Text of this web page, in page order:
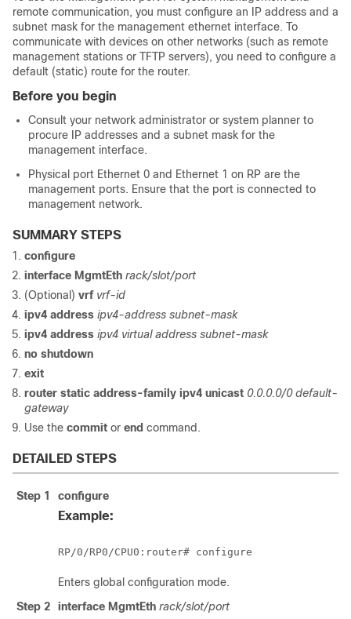
remote communication, you must configure an IP address and a
subnet mask for the management ethernet interface. To
communicate with devices on other networks (such as remote
management stations or TFTP servers), you need to configure a
default (static) route for the router.
Before you begin
Consult your network administrator or system planner to
procure IP addresses and a subnet mask for the
management interface.
Physical port Ethernet 0 and Ethernet 1 on RP are the
management ports. Ensure that the port is connected to
management network.
SUMMARY STEPS
configure
interface MgmtEth rack/slot/port
(Optional) vrf vrf-id
ipv4 address ipv4-address subnet-mask
ipv4 address ipv4 virtual address subnet-mask
no shutdown
exit
router static address-family ipv4 unicast 0.0.0.0/0default-
gateway
Use the commit or end command.
DETAILED STEPS
Step 1 configure
Example:
RP/0/RP0/CPU0:router# configure
Enters global configuration mode.
Step 2
interface MgmtEth rack/slot/port